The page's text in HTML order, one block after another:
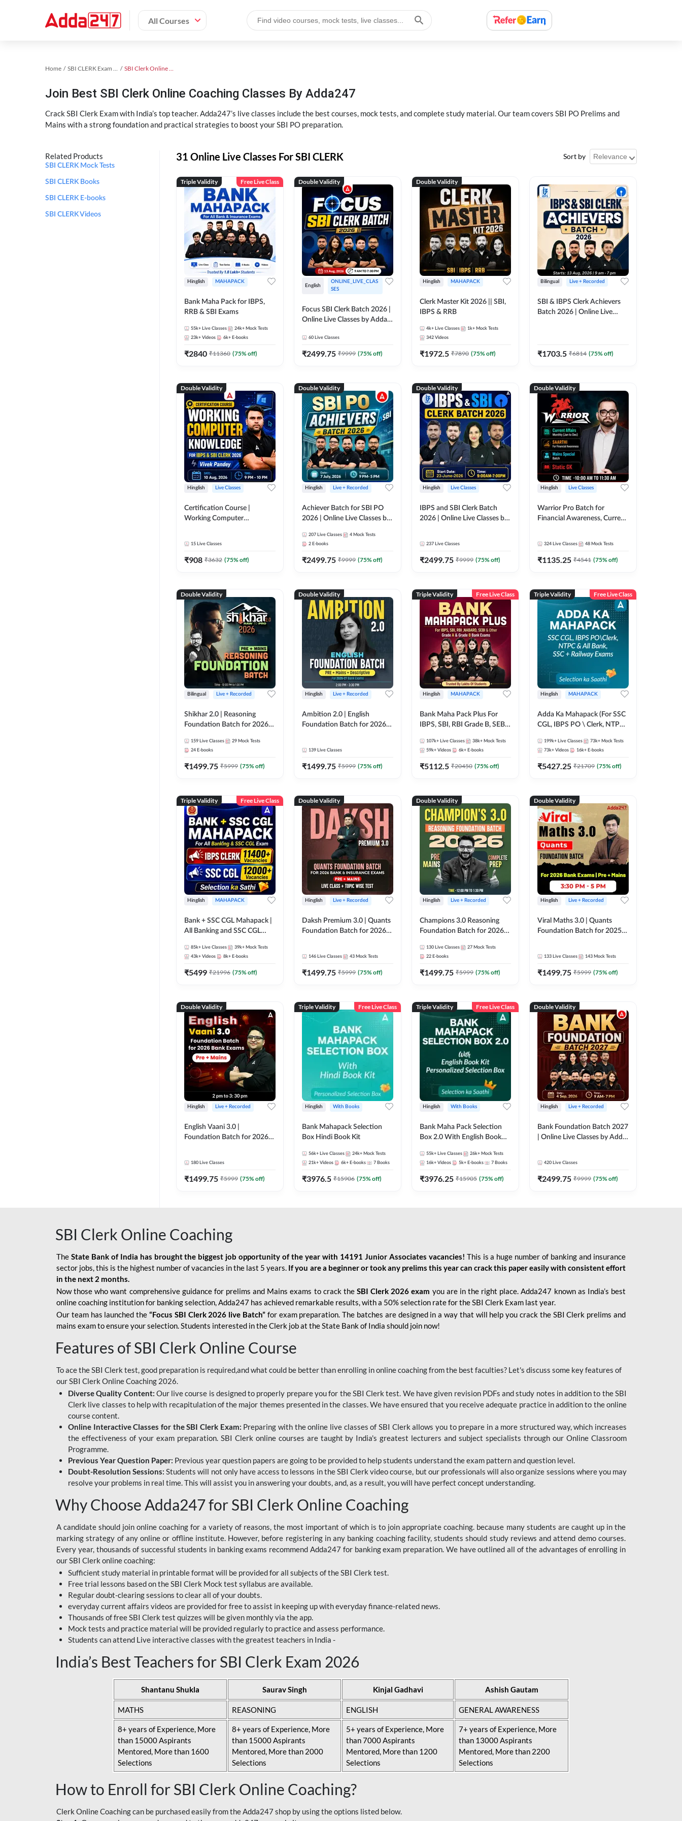
All Courses
Home SBI CLERK Exam Kit SBI Clerk Online Coaching
Join Best SBI Clerk Online Coaching Classes By Adda247
Crack SBI Clerk Exam with India’s top teacher. Adda247’s live classes include the best courses, mock tests, and complete study material. Our team covers SBI PO Prelims and
Mains with a strong foundation and practical strategies to boost your SBI PO preparation.
Related Products
SBI CLERK Mock Tests
SBI CLERK Books
SBI CLERK E-books
SBI CLERK Videos
31 Online Live Classes For SBI CLERK Sort by
Triple Validity Free Live Class
Hinglish MAHAPACK
Bank Maha Pack for IBPS,
RRB & SBI Exams
55k+ Live Classes 24k+ Mock Tests
23k+ Videos 6k+ E-books
₹2840 ₹11360 (75% off)
Double Validity
English
ONLINE_LIVE_CLAS
SES
Focus SBI Clerk Batch 2026 |
Online Live Classes by Adda
60 Live Classes
₹2499.75 ₹9999 (75% off)
Double Validity
Hinglish MAHAPACK
Clerk Master Kit 2026 || SBI,
IBPS & RRB
4k+ Live Classes 1k+ Mock Tests
342 Videos
₹1972.5 ₹7890 (75% off)
Bilingual Live + Recorded
SBI & IBPS Clerk Achievers
Batch 2026 | Online Live
₹1703.5 ₹6814 (75% off)
Double Validity
Hinglish Live Classes
Certification Course |
Working Computer
15 Live Classes
₹908 ₹3632 (75% off)
Double Validity
Hinglish Live + Recorded
Achiever Batch for SBI PO
2026 | Online Live Classes by
207 Live Classes 4 Mock Tests
2 E-books
₹2499.75 ₹9999 (75% off)
Double Validity
Hinglish Live Classes
IBPS and SBI Clerk Batch
2026 | Online Live Classes by
237 Live Classes
₹2499.75 ₹9999 (75% off)
Double Validity
Hinglish Live Classes
Warrior Pro Batch for
Financial Awareness, Current
324 Live Classes 48 Mock Tests
₹1135.25 ₹4541 (75% off)
Double Validity
Bilingual Live + Recorded
Shikhar 2.0 | Reasoning
Foundation Batch for 2026
Online Live Classes by Adda
247
159 Live Classes 29 Mock Tests
24 E-books
₹1499.75 ₹5999 (75% off)
Double Validity
Hinglish Live + Recorded
Ambition 2.0 | English
Foundation Batch for 2026
139 Live Classes
₹1499.75 ₹5999 (75% off)
Triple Validity Free Live Class
Hinglish MAHAPACK
Bank Maha Pack Plus For
IBPS, SBI, RBI Grade B, SEBI
and Other Grade A & Grade B
Bank Exams
107k+ Live Classes 38k+ Mock Tests
59k+ Videos 6k+ E-books
₹5112.5 ₹20450 (75% off)
Triple Validity Free Live Class
Hinglish MAHAPACK
Adda Ka Mahapack (For SSC
CGL, IBPS PO \ Clerk, NTPC
Exams)
199k+ Live Classes 73k+ Mock Tests
73k+ Videos 16k+ E-books
₹5427.25 ₹21709 (75% off)
Triple Validity Free Live Class
Hinglish MAHAPACK
Bank + SSC CGL Mahapack |
All Banking and SSC CGL
85k+ Live Classes 39k+ Mock Tests
43k+ Videos 8k+ E-books
₹5499 ₹21996 (75% off)
Double Validity
Hinglish Live + Recorded
Daksh Premium 3.0 | Quants
Foundation Batch for 2026
Classes by Adda 247 | Online
Live Classes by Adda 247
146 Live Classes 43 Mock Tests
₹1499.75 ₹5999 (75% off)
Double Validity
Hinglish Live + Recorded
Champions 3.0 Reasoning
Foundation Batch for 2026
Online Live + Recorded
Classes by Adda 247
130 Live Classes 27 Mock Tests
22 E-books
₹1499.75 ₹5999 (75% off)
Double Validity
Hinglish Live + Recorded
Viral Maths 3.0 | Quants
Foundation Batch for 2025-
133 Live Classes 143 Mock Tests
₹1499.75 ₹5999 (75% off)
Double Validity
Hinglish Live + Recorded
English Vaani 3.0 |
Foundation Batch for 2026
180 Live Classes
₹1499.75 ₹5999 (75% off)
Triple Validity Free Live Class
Hinglish With Books
Bank Mahapack Selection
Box Hindi Book Kit
56k+ Live Classes 24k+ Mock Tests
21k+ Videos 6k+ E-books 7 Books
₹3976.5 ₹15906 (75% off)
Triple Validity Free Live Class
Hinglish With Books
Bank Maha Pack Selection
Box 2.0 With English Book
55k+ Live Classes 26k+ Mock Tests
16k+ Videos 5k+ E-books 7 Books
₹3976.25 ₹15905 (75% off)
Double Validity
Hinglish Live + Recorded
Bank Foundation Batch 2027
| Online Live Classes by Adda
420 Live Classes
₹2499.75 ₹9999 (75% off)
SBI Clerk Online Coaching
The State Bank of India has brought the biggest job opportunity of the year with 14191 Junior Associates vacancies! This is a huge number of banking and insurance
sector jobs, this is the highest number of vacancies in the last 5 years. If you are a beginner or took any prelims this year can crack this paper easily with consistent effort
in the next 2 months.
Now those who want comprehensive guidance for prelims and Mains exams to crack the SBI Clerk 2026 exam you are in the right place. Adda247 known as India’s best
online coaching institution for banking selection, Adda247 has achieved remarkable results, with a 50% selection rate for the SBI Clerk Exam last year.
Our team has launched the “Focus SBI Clerk 2026 live Batch” for exam preparation. The batches are designed in a way that will help you crack the SBI Clerk prelims and
mains exam to ensure your selection. Students interested in the Clerk job at the State Bank of India should join now!
Features of SBI Clerk Online Course
To ace the SBI Clerk test, good preparation is required,and what could be better than enrolling in online coaching from the best faculties? Let's discuss some key features of
our SBI Clerk Online Coaching 2026.
Diverse Quality Content: Our live course is designed to properly prepare you for the SBI Clerk test. We have given revision PDFs and study notes in addition to the SBI
Clerk live classes to help with recapitulation of the major themes presented in the classes. We have ensured that you receive adequate practice in addition to the online
course content.
Online Interactive Classes for the SBI Clerk Exam: Preparing with the online live classes of SBI Clerk allows you to prepare in a more structured way, which increases
the effectiveness of your exam preparation. SBI Clerk online courses are taught by India's greatest lecturers and subject specialists through our Online Classroom
Programme.
Previous Year Question Paper: Previous year question papers are going to be provided to help students understand the exam pattern and question level.
Doubt-Resolution Sessions:Students will not only have access to lessons in the SBI Clerk video course, but our professionals will also organize sessions where you may
resolve your problems in real time. This will assist you in answering your doubts, and, as a result, you will have perfect concept understanding.
Why Choose Adda247 for SBI Clerk Online Coaching
A candidate should join online coaching for a variety of reasons, the most important of which is to join appropriate coaching. because many students are caught up in the
marking strategy of any online or offline institute. However, before registering in any banking coaching facility, students should study reviews and attend demo courses.
Every year, thousands of successful students in banking exams recommend Adda247 for banking exam preparation. We have outlined all of the advantages of enrolling in
our SBI Clerk online coaching:
Sufficient study material in printable format will be provided for all subjects of the SBI Clerk test.
Free trial lessons based on theSBI Clerk Mock test syllabus are available.
Regular doubt-clearing sessions to clear all of your doubts.
everyday current affairs videos are provided for free to assist in keeping up with everyday finance-related news.
Thousands of free SBI Clerk test quizzes will be given monthly via the app.
Mock tests and practice material will be provided regularly to practice and assess performance.
Students can attend Live interactive classes with the greatest teachers in India -
India’s Best Teachers for SBI Clerk Exam 2026
Shantanu Shukla Saurav Singh Kinjal Gadhavi Ashish Gautam
MATHS REASONING ENGLISH GENERAL AWARENESS
8+ years of Experience, More
than 15000 Aspirants
Mentored, More than 1600
Selections
8+ years of Experience, More
than 15000 Aspirants
Mentored, More than 2000
Selections
5+ years of Experience, More
than 7000 Aspirants
Mentored, More than 1200
Selections
7+ years of Experience, More
than 13000 Aspirants
Mentored, More than 2200
Selections
How to Enroll for SBI Clerk Online Coaching?
Clerk Online Coaching can be purchased easily from the Adda247 shop by using the options listed below.